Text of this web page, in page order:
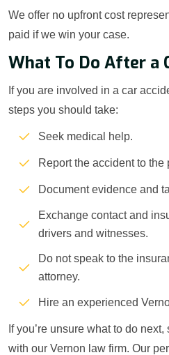
We offer no upfront cost
paid if we win your case.
What To Do After a
If you are involved in a car
steps you should take:
Seek medical help.
Report the accident to the
Document evidence and
Exchange contact and
drivers and witnesses.
Do not speak to the
attorney.
Hire an experienced
If you’re unsure what to do
with our Vernon law firm. Our